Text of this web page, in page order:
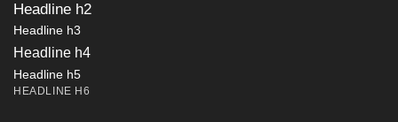
Headline h2
Headline h3
Headline h4
Headline h5
HEADLINE H6